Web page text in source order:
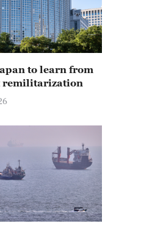
to learn from
remilitarization